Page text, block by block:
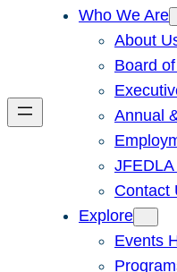
Who We Are
About
Board
Annual
Contact
Explore
Events